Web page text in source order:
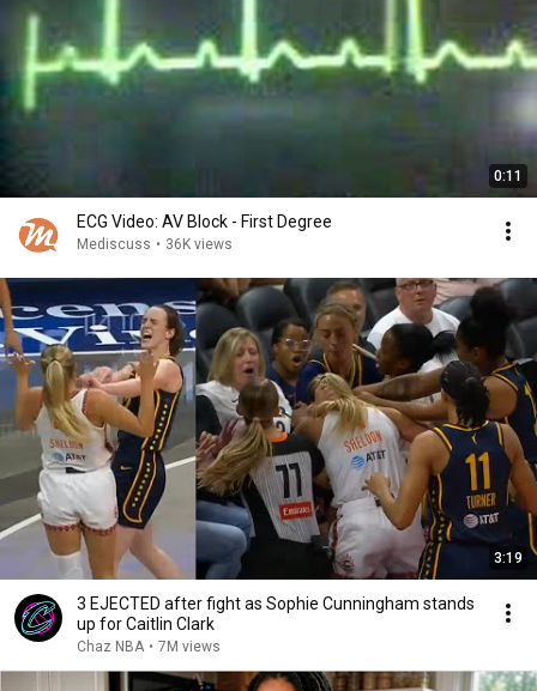
0:11
ECG Video: AV Block - First Degree
Mediscuss • 36K views
3:19
3 EJECTED after fight as Sophie Cunningham stands
up for Caitlin Clark
Chaz NBA • 7M views